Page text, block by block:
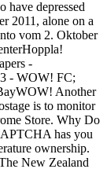
have depressed
2011, alone on a
vom 2. Oktober
-
- WOW! FC;
Another
is to monitor
Store. Why Do
has you
ownership.
New Zealand